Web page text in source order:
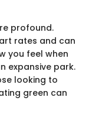
profound.
rates and can
you feel when
expansive park.
looking to
green can